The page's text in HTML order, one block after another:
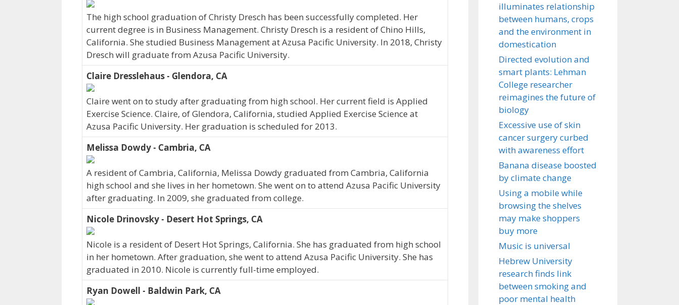
The high school graduation of Christy Dresch has been successfully completed. Her
current degree is in Business Management. Christy Dresch is a resident of Chino Hills,
California. She studied Business Management at Azusa Pacific University. In 2018, Christy
Dresch will graduate from Azusa Pacific University.
Claire Dresslehaus - Glendora, CA
Claire went on to study after graduating from high school. Her current field is Applied
Exercise Science. Claire, of Glendora, California, studied Applied Exercise Science at
Azusa Pacific University. Her graduation is scheduled for 2013.
Melissa Dowdy - Cambria, CA
A resident of Cambria, California, Melissa Dowdy graduated from Cambria, California
high school and she lives in her hometown. She went on to attend Azusa Pacific University
after graduating. In 2009, she graduated from college.
Nicole Drinovsky - Desert Hot Springs, CA
Nicole is a resident of Desert Hot Springs, California. She has graduated from high school
in her hometown. After graduation, she went to attend Azusa Pacific University. She has
graduated in 2010. Nicole is currently full-time employed.
Ryan Dowell - Baldwin Park, CA
illuminates relationship
between humans, crops
and the environment in
domestication
Directed evolution and
smart plants: Lehman
College researcher
reimagines the future of
biology
Excessive use of skin
cancer surgery curbed
with awareness effort
Banana disease boosted
by climate change
Using a mobile while
browsing the shelves
may make shoppers
buy more
Music is universal
Hebrew University
research finds link
between smoking and
poor mental health